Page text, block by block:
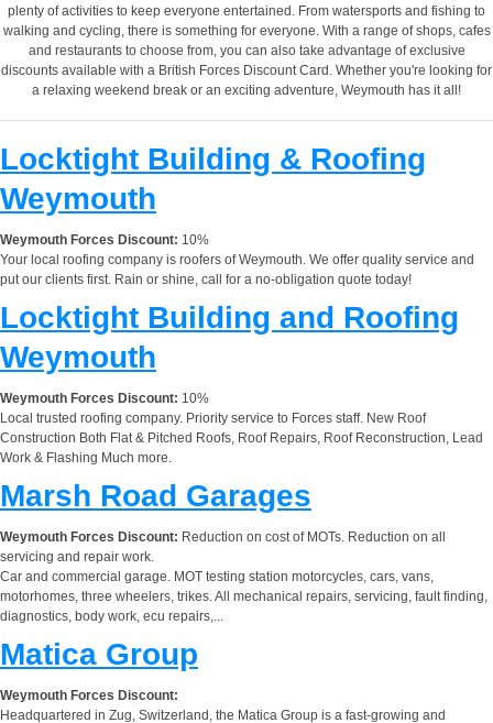
plenty of activities to keep everyone entertained. From watersports and fishing to
walking and cycling, there is something for everyone. With a range of shops, cafes
and restaurants to choose from, you can also take advantage of exclusive
discounts available with a British Forces Discount Card. Whether you're looking for
a relaxing weekend break or an exciting adventure, Weymouth has it all!
Locktight Building & Roofing
Weymouth
Weymouth Forces Discount: 10%
Your local roofing company is roofers of Weymouth. We offer quality service and
put our clients first. Rain or shine, call for a no-obligation quote today!
Locktight Building and Roofing
Weymouth
Weymouth Forces Discount: 10%
Local trusted roofing company. Priority service to Forces staff. New Roof
Construction Both Flat & Pitched Roofs, Roof Repairs, Roof Reconstruction, Lead
Work & Flashing Much more.
Marsh Road Garages
Weymouth Forces Discount: Reduction on cost of MOTs. Reduction on all
servicing and repair work.
Car and commercial garage. MOT testing station motorcycles, cars, vans,
motorhomes, three wheelers, trikes. All mechanical repairs, servicing, fault finding,
diagnostics, body work, ecu repairs,...
Matica Group
Weymouth Forces Discount:
Headquartered in Zug, Switzerland, the Matica Group is a fast-growing and